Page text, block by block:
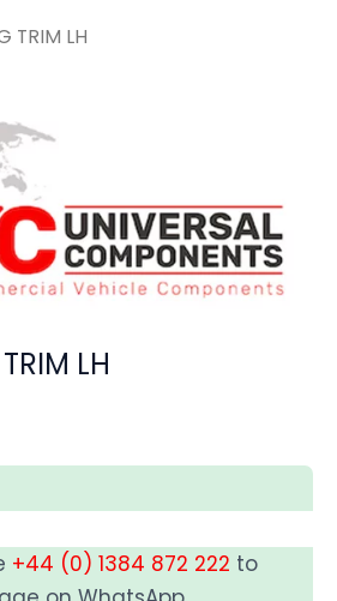
TRIM LH
LH
+44 (0) 1384 872 222 to